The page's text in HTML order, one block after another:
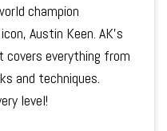
champion
Austin Keen. AK's
covers everything from
and techniques.
level!